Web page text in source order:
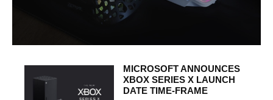
MICROSOFT ANNOUNCES
XBOX SERIES X LAUNCH
DATE TIME-FRAME